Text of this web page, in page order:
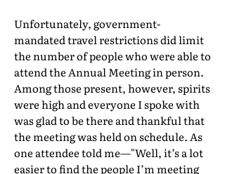
Unfortunately, government-
mandated travel restrictions did limit
the number of people who were able to
attend the Annual Meeting in person.
Among those present, however, spirits
were high and everyone I spoke with
was glad to be there and thankful that
the meeting was held on schedule. As
one attendee told me—"Well, it’s a lot
easier to find the people I’m meeting